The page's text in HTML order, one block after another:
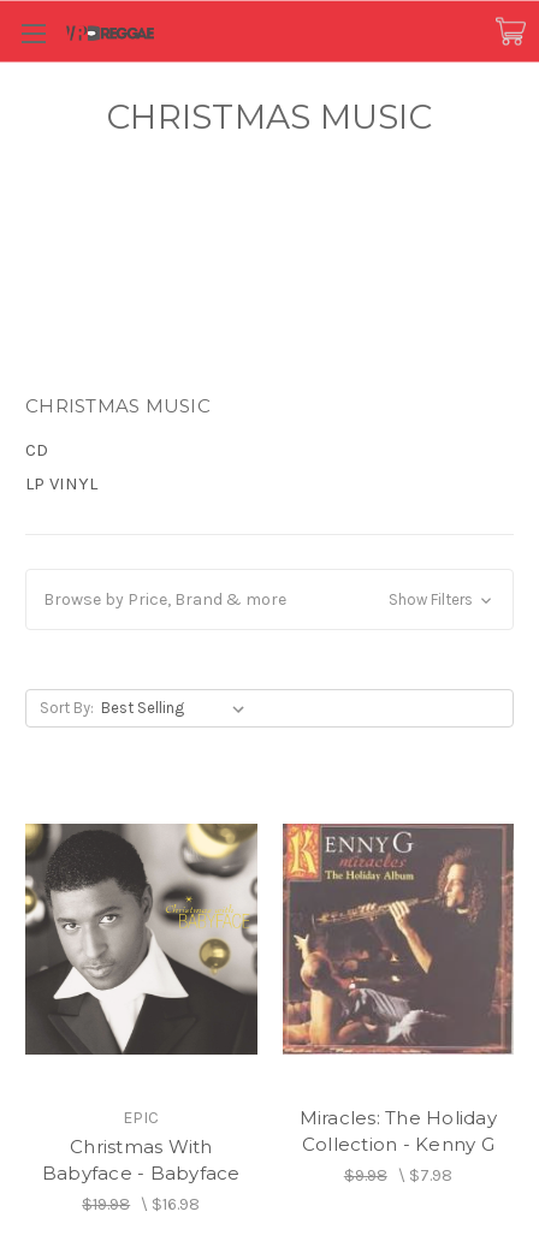
CHRISTMAS MUSIC
CHRISTMAS MUSIC
CD
LP VINYL
Browse by Price, Brand & more Show Filters
Sort By:
EPIC
Christmas With
Babyface - Babyface
$19.98\ $16.98
Miracles: The Holiday
Collection - Kenny G
$9.98\ $7.98